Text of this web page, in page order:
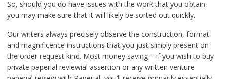
So, should you do have issues with the work that you obtain,
you may make sure that it will likely be sorted out quickly.
Our writers always precisely observe the construction, format
and magnificence instructions that you just simply present on
the order request kind. Most money saving – if you wish to buy
private paperial reviewial assertion or any written venture